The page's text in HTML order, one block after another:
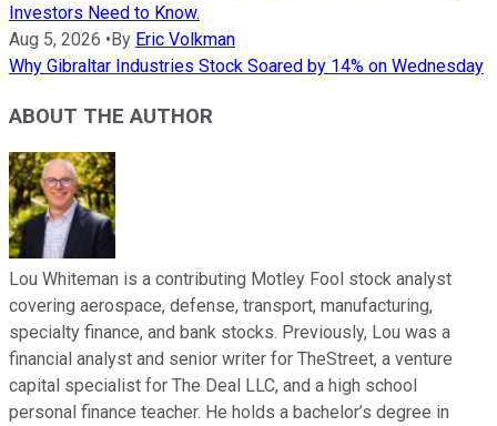
Investors Need to Know.
Aug 5, 2026 •By Eric Volkman
Why Gibraltar Industries Stock Soared by 14% on Wednesday
ABOUT THE AUTHOR
Lou Whiteman is a contributing Motley Fool stock analyst
covering aerospace, defense, transport, manufacturing,
specialty finance, and bank stocks. Previously, Lou was a
financial analyst and senior writer for TheStreet, a venture
capital specialist for The Deal LLC, and a high school
personal finance teacher. He holds a bachelor’s degree in